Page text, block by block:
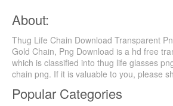
About:
Thug Life Chain Download Transparent
Gold Chain, Png Download is a hd free
which is classified into thug life glasses
chain png. If it is valuable to you, please
Popular Categories